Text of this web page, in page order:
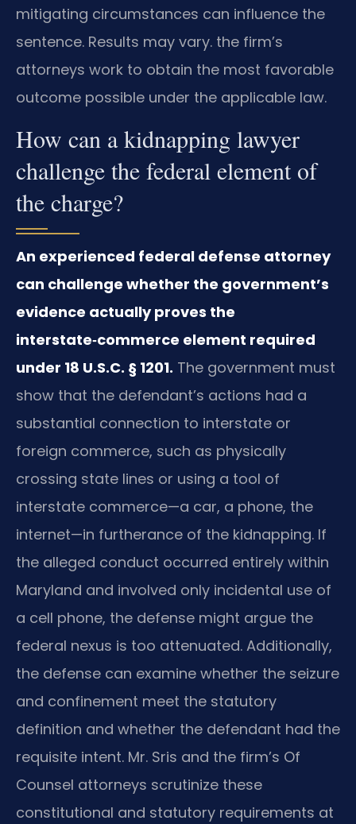
mitigating circumstances can influence the
sentence. Results may vary. the firm’s
attorneys work to obtain the most favorable
outcome possible under the applicable law.
How can a kidnapping lawyer
challenge the federal element of
the charge?
An experienced federal defense attorney
can challenge whether the government’s
evidence actually proves the
interstate‑commerce element required
under 18 U.S.C. § 1201. The government must
show that the defendant’s actions had a
substantial connection to interstate or
foreign commerce, such as physically
crossing state lines or using a tool of
interstate commerce—a car, a phone, the
internet—in furtherance of the kidnapping. If
the alleged conduct occurred entirely within
Maryland and involved only incidental use of
a cell phone, the defense might argue the
federal nexus is too attenuated. Additionally,
the defense can examine whether the seizure
and confinement meet the statutory
definition and whether the defendant had the
requisite intent. Mr. Sris and the firm’s Of
Counsel attorneys scrutinize these
constitutional and statutory requirements at